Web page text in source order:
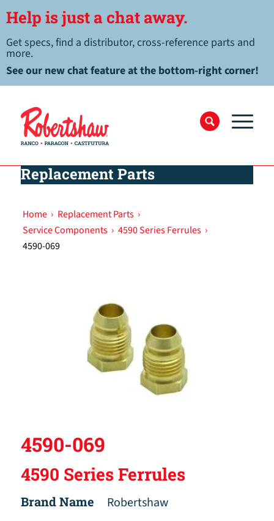
Help is just a chat away.
Get specs, find a distributor, cross-reference parts and
more.
See our new chat feature at the bottom-right corner!
Replacement Parts
Home › Replacement Parts ›
Service Components › 4590 Series Ferrules ›
4590-069
4590-069
4590 Series Ferrules
Brand Name
Robertshaw